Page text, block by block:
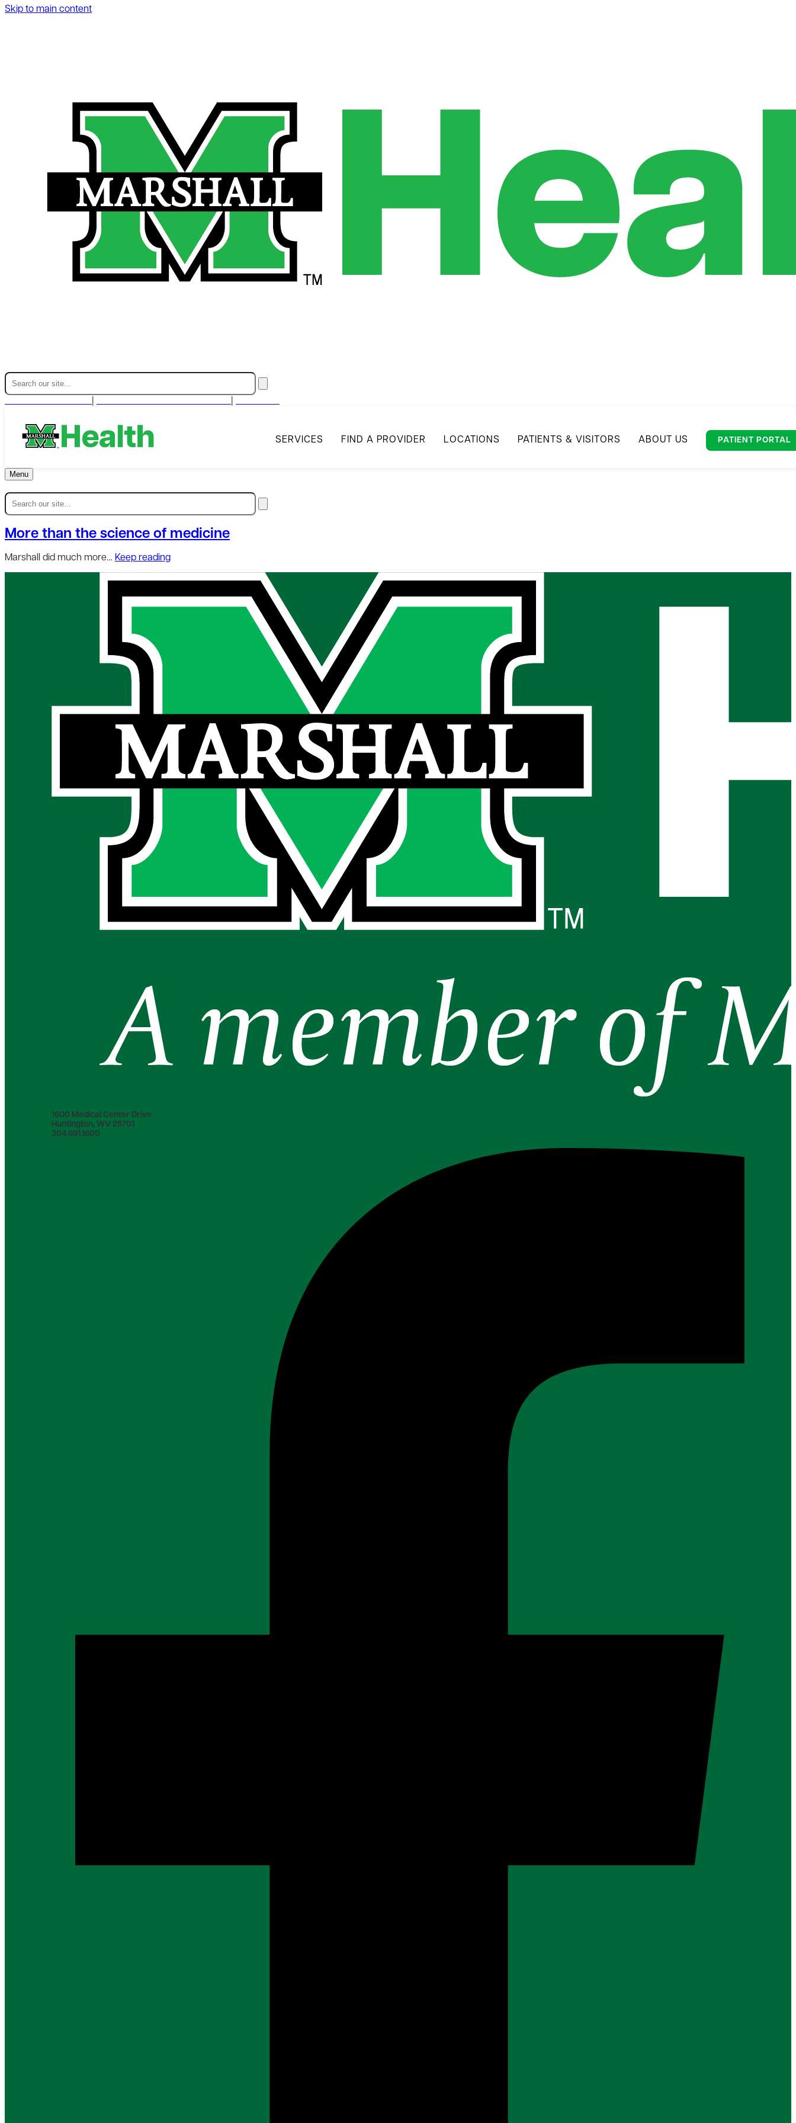
Skip to main content
SERVICES FIND A PROVIDER LOCATIONS PATIENTS & VISITORS ABOUT US PATIENT PORTAL
Menu
More than the science of medicine
Marshall did much more… Keep reading
1600 Medical Center Drive
Huntington, WV 25701
304.691.1600